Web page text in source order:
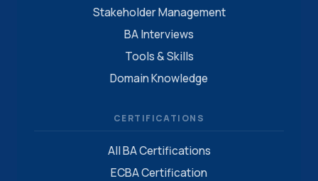
Stakeholder Management
BA Interviews
Tools & Skills
Domain Knowledge
CERTIFICATIONS
All BA Certifications
ECBA Certification